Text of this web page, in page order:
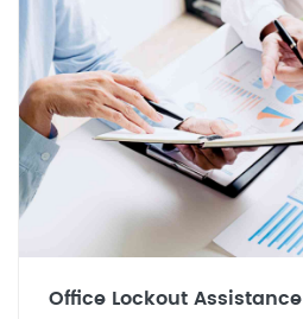
Office Lockout Assistance